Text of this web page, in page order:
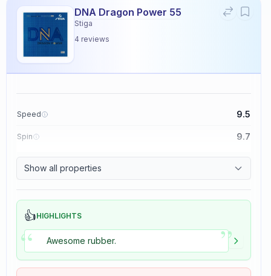
DNA Dragon Power 55
Stiga
4 reviews
Speed 9.5
Spin 9.7
Show all properties
👍HIGHLIGHTS
“ Awesome rubber. ”